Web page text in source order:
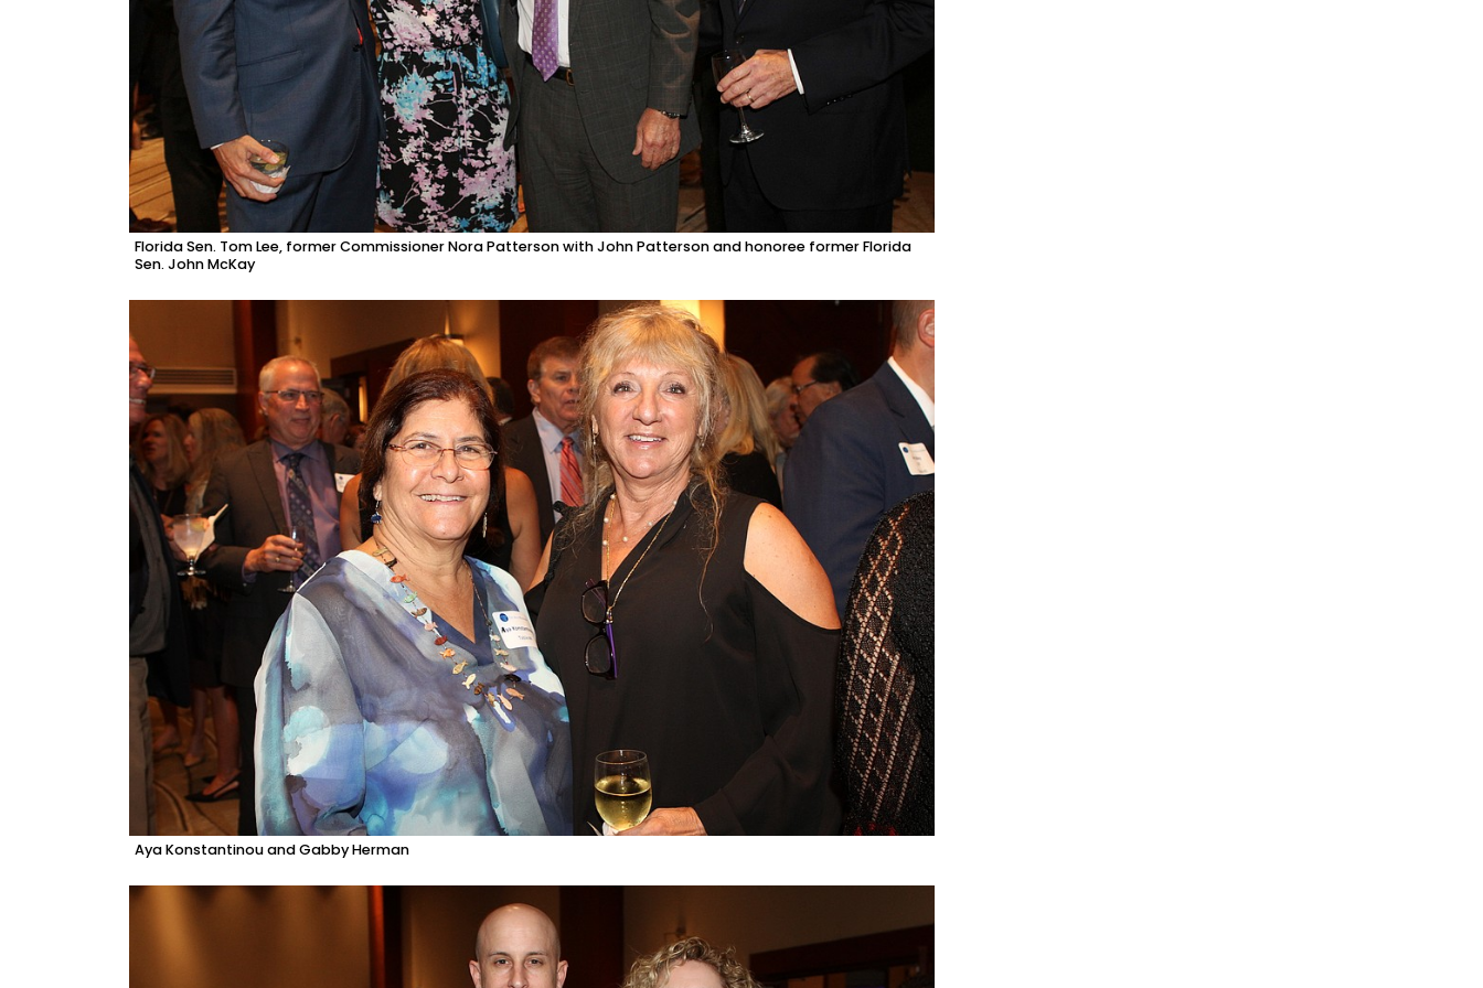
Florida Sen. Tom Lee, former Commissioner Nora Patterson with John Patterson and honoree former Florida
Sen. John McKay
Aya Konstantinou and Gabby Herman